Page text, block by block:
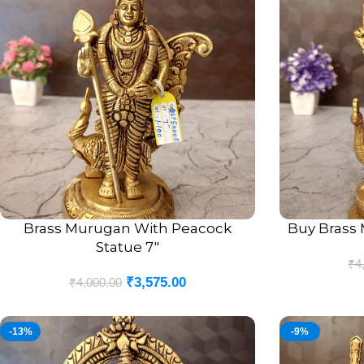
ADD TO CART
Brass Murugan With Peacock
Statue 7″
₹4,000.00 ₹3,575.00
ADD TO CART
Buy Brass
₹
-13% -9%